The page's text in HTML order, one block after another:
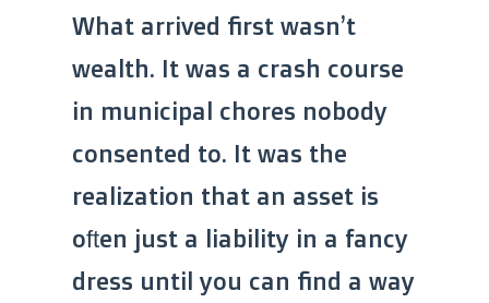
What arrived first wasn’t
wealth. It was a crash course
in municipal chores nobody
consented to. It was the
realization that an asset is
often just a liability in a fancy
dress until you can find a way